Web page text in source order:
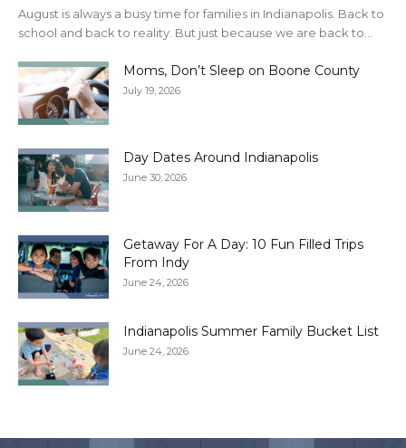
August is always a busy time for families in Indianapolis. Back to
school and back to reality. But just because we are back to...
Moms, Don’t Sleep on Boone County
July 19, 2026
Day Dates Around Indianapolis
June 30, 2026
Getaway For A Day: 10 Fun Filled Trips
From Indy
June 24, 2026
Indianapolis Summer Family Bucket List
June 24, 2026